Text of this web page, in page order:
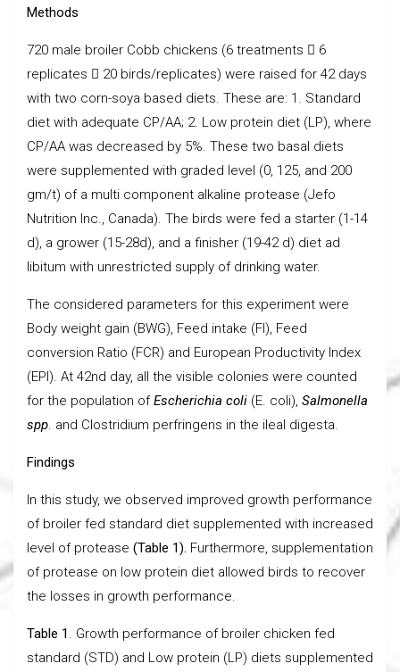
Methods
720 male broiler Cobb chickens (6 treatments  6
replicates  20 birds/replicates) were raised for 42 days
with two corn-soya based diets. These are: 1. Standard
diet with adequate CP/AA; 2. Low protein diet (LP), where
CP/AA was decreased by 5%. These two basal diets
were supplemented with graded level (0, 125, and 200
gm/t) of a multi component alkaline protease (Jefo
Nutrition Inc., Canada). The birds were fed a starter (1-14
d), a grower (15-28d), and a finisher (19-42 d) diet ad
libitum with unrestricted supply of drinking water.
The considered parameters for this experiment were
Body weight gain (BWG), Feed intake (FI), Feed
conversion Ratio (FCR) and European Productivity Index
(EPI). At 42nd day, all the visible colonies were counted
for the population ofEscherichia coli (E. coli), Salmonella
spp. and Clostridium perfringens in the ileal digesta.
Findings
In this study, we observed improved growth performance
of broiler fed standard diet supplemented with increased
level of protease (Table 1). Furthermore, supplementation
of protease on low protein diet allowed birds to recover
the losses in growth performance.
Table 1. Growth performance of broiler chicken fed
standard (STD) and Low protein (LP) diets supplemented